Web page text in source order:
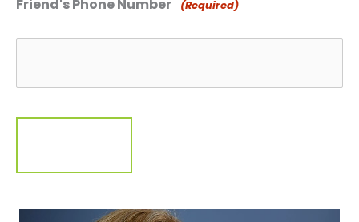
Friend's Phone Number (Required)